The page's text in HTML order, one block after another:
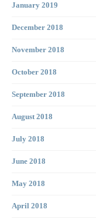
January 2019
December 2018
November 2018
October 2018
September 2018
August 2018
July 2018
June 2018
May 2018
April 2018